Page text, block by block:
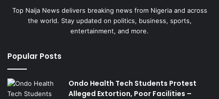
Top Naija News delivers breaking news from Nigeria and across
the world. Stay updated on politics, business, sports,
entertainment, and more.
Popular Posts
Ondo Health Tech Students Protest
Alleged Extortion, Poor Facilities –